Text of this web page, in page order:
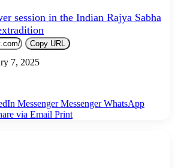
session in the Indian Rajya Sabha
Copy URL
7, 2025
Messenger Messenger WhatsApp
via Email Print